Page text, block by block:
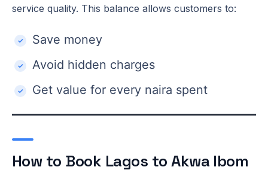
service quality. This balance allows customers to:
Save money
Avoid hidden charges
Get value for every naira spent
How to Book Lagos to Akwa Ibom